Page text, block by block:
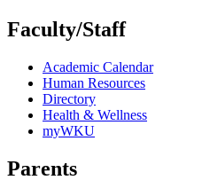
Faculty/Staff
Academic Calendar
Human Resources
Directory
Health & Wellness
myWKU
Parents